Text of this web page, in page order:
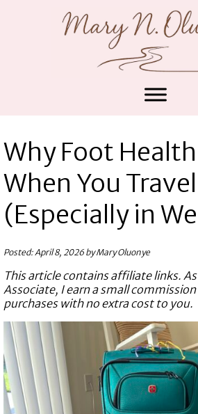
Why Foot
When You Travel
(Especially in
Posted: April 8, 2026 by Mary Oluonye
This article contains affiliate links.
Associate, I earn a small
purchases with no extra cost to you.